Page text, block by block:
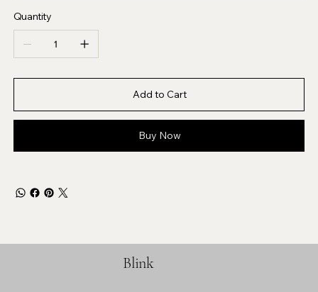
Quantity
Add to Cart
Buy Now
Blink